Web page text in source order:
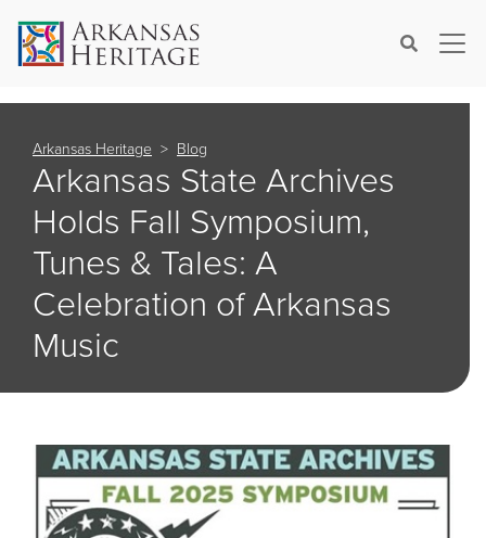
Search×
Arkansas Heritage Blog
Arkansas State Archives
Holds Fall Symposium,
Tunes & Tales: A
Celebration of Arkansas
Music